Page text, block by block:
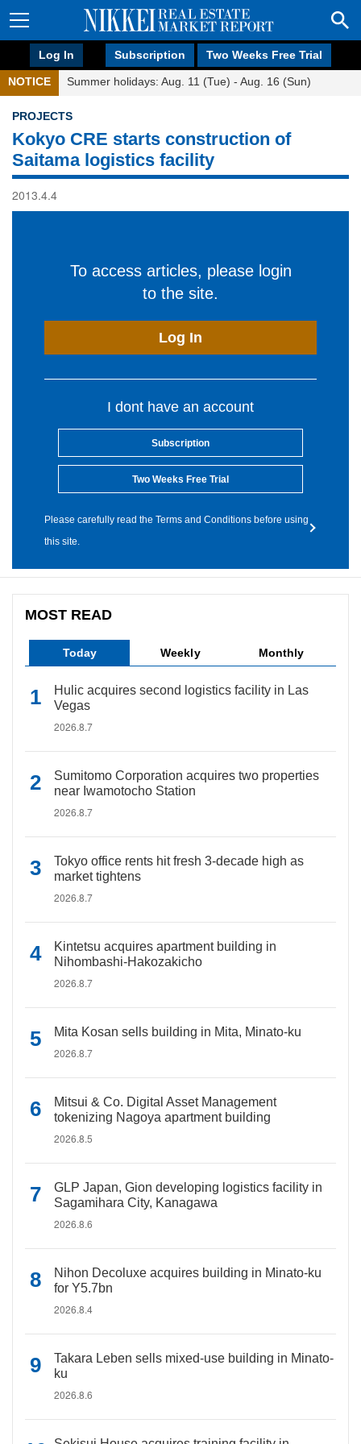
Log In Subscription Two Weeks Free Trial
NOTICE Summer holidays: Aug. 11 (Tue) - Aug. 16 (Sun)
PROJECTS
Kokyo CRE starts construction of
Saitama logistics facility
2013.4.4
To access articles, please login
to the site.
Log In
I dont have an account
Subscription
Two Weeks Free Trial
Please carefully read the Terms and Conditions before using
this site.
MOST READ
Today Weekly Monthly
Hulic acquires second logistics facility in Las
Vegas
2026.8.7
Sumitomo Corporation acquires two properties
near Iwamotocho Station
2026.8.7
Tokyo office rents hit fresh 3-decade high as
market tightens
2026.8.7
Kintetsu acquires apartment building in
Nihombashi-Hakozakicho
2026.8.7
Mita Kosan sells building in Mita, Minato-ku
2026.8.7
Mitsui & Co. Digital Asset Management
tokenizing Nagoya apartment building
2026.8.5
GLP Japan, Gion developing logistics facility in
Sagamihara City, Kanagawa
2026.8.6
Nihon Decoluxe acquires building in Minato-ku
for Y5.7bn
2026.8.4
Takara Leben sells mixed-use building in Minato-
ku
2026.8.6